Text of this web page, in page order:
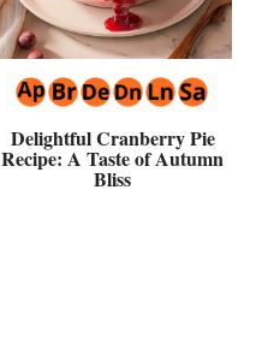
Delightful Cranberry Pie
Recipe: A Taste of Autumn
Bliss